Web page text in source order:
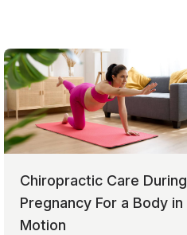
Chiropractic Care During
Pregnancy For a Body in
Motion